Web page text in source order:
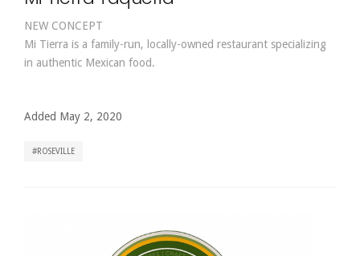
NEW CONCEPT
Mi Tierra is a family-run, locally-owned restaurant specializing
in authentic Mexican food.
Added May 2, 2020
ROSEVILLE